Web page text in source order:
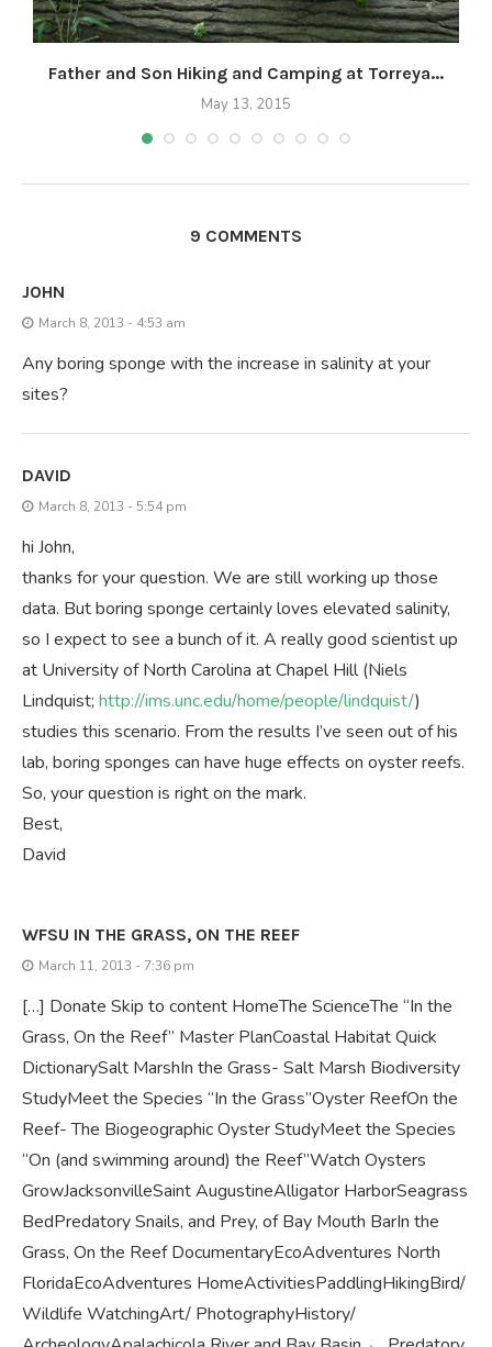
Father and Son Hiking and Camping at Torreya...
May 13, 2015
9 COMMENTS
JOHN
March 8, 2013 - 4:53 am
Any boring sponge with the increase in salinity at your
sites?
DAVID
March 8, 2013 - 5:54 pm
hi John,
thanks for your question. We are still working up those
data. But boring sponge certainly loves elevated salinity,
so I expect to see a bunch of it. A really good scientist up
at University of North Carolina at Chapel Hill (Niels
Lindquist; http://ims.unc.edu/home/people/lindquist/)
studies this scenario. From the results I’ve seen out of his
lab, boring sponges can have huge effects on oyster reefs.
So, your question is right on the mark.
Best,
David
WFSU IN THE GRASS, ON THE REEF
March 11, 2013 - 7:36 pm
[…] Donate Skip to content HomeThe ScienceThe “In the
Grass, On the Reef” Master PlanCoastal Habitat Quick
DictionarySalt MarshIn the Grass- Salt Marsh Biodiversity
StudyMeet the Species “In the Grass”Oyster ReefOn the
Reef- The Biogeographic Oyster StudyMeet the Species
“On (and swimming around) the Reef”Watch Oysters
GrowJacksonvilleSaint AugustineAlligator HarborSeagrass
BedPredatory Snails, and Prey, of Bay Mouth BarIn the
Grass, On the Reef DocumentaryEcoAdventures North
FloridaEcoAdventures HomeActivitiesPaddlingHikingBird/
Wildlife WatchingArt/ PhotographyHistory/